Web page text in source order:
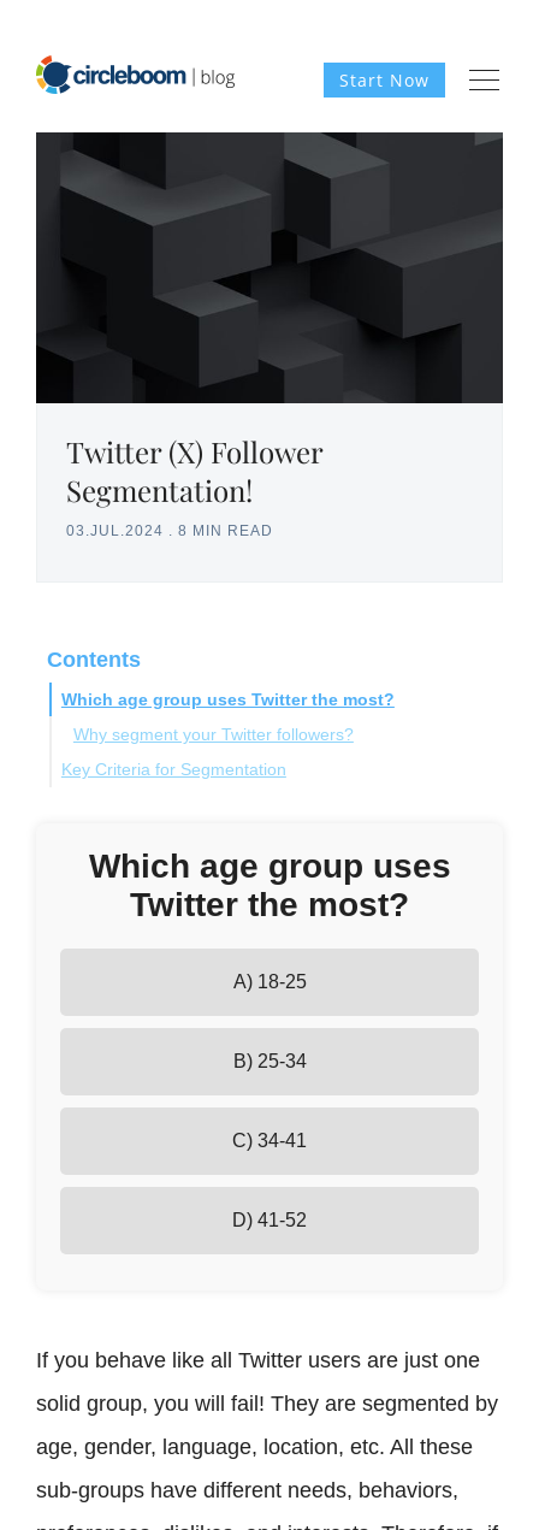
Start Now
Twitter (X) Follower
Segmentation!
03.JUL.2024 . 8 MIN READ
Contents
Which age group uses Twitter the most?
Why segment your Twitter followers?
Key Criteria for Segmentation
Engagement Levels
Influence
Behavioral Data
Segmentation
Circleboom's Twitter Management Tool
Twitter List Manager
How to Precisely Segment Your Audience
Twitter Account Analysis
Practical Steps for Follower Segmentation
Which age group uses
Twitter the most?
A) 18-25
B) 25-34
C) 34-41
D) 41-52
If you behave like all Twitter users are just one
solid group, you will fail! They are segmented by
age, gender, language, location, etc. All these
sub-groups have different needs, behaviors,